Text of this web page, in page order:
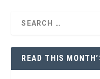
READ THIS